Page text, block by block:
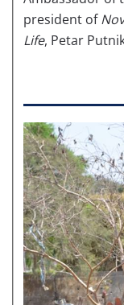
president of
Life, Petar